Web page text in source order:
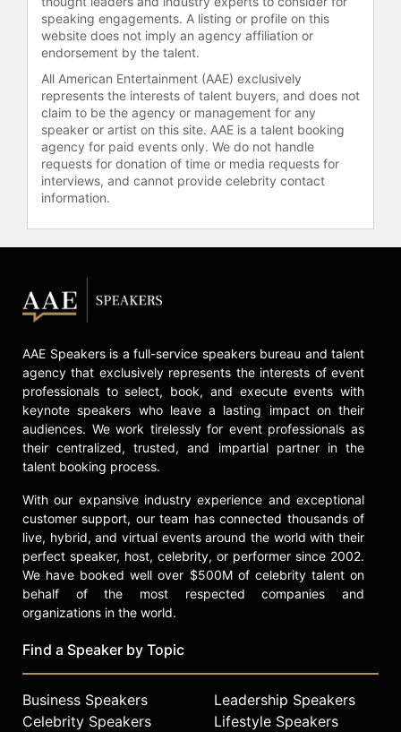
of the tech communication company
Five, Clinton helped raise millions in
capital and helped develop a
business model that led to its sale in
under three years.
Clinton is a brand builder whose
ability to forecast trends and
intersect cultures has allowed him to
build companies across tech, music,
innovative marketing strategies,
making him a recognized expert in
growth.
Clinton is also a contributing writer
for Entrepreneur magazine.
Contact a speaker booking agentto
check availability on Clinton Sparks
and other top speakers and
celebrities.
speaking engagements. A listing or profile on this
website does not imply an agency affiliation or
endorsement by the talent.
All American Entertainment (AAE) exclusively
represents the interests of talent buyers, and does not
claim to be the agency or management for any
speaker or artist on this site. AAE is a talent booking
agency for paid events only. We do not handle
requests for donation of time or media requests for
interviews, and cannot provide celebrity contact
information.
AAE Speakers is a full-service speakers bureau and talent
agency that exclusively represents the interests of event
professionals to select, book, and execute events with
keynote speakers who leave a lasting impact on their
audiences. We work tirelessly for event professionals as
their centralized, trusted, and impartial partner in the
talent booking process.
With our expansive industry experience and exceptional
customer support, our team has connected thousands of
live, hybrid, and virtual events around the world with their
perfect speaker, host, celebrity, or performer since 2002.
We have booked well over $500M of celebrity talent on
behalf of the most respected companies and
organizations in the world.
Find a Speaker by Topic
Business Speakers
Celebrity Speakers
Leadership Speakers
Lifestyle Speakers